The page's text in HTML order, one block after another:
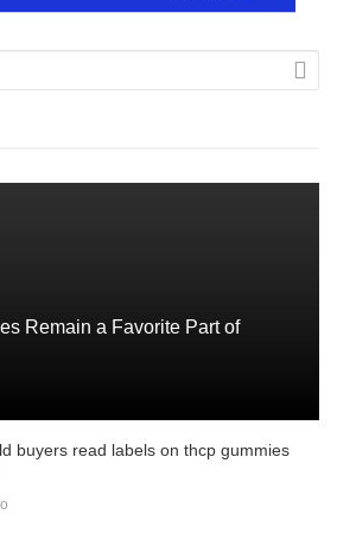
Remain a Favorite Part of
buyers read labels on thcp gummies